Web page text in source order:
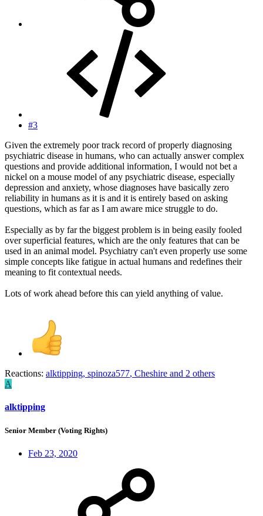
#3
Given the extremely poor track record of properly diagnosing
psychiatric disease in humans, who can actually answer complex
questions and provide additional information, I would not bet a
nickel on a mouse model of any psychiatric disease, especially
depression and anxiety, whose diagnoses have basically zero
reliability in humans as it is and it is entirely based on asking
questions, which as far as I am aware mice struggle to do.
Especially as by far the biggest problem is in being easily fooled
over superficial features, which are the only features that can be
used in an animal model. Psychiatry can't even properly use some
simple concepts like fatigue in actual humans and redefines their
meaning to fit contextual needs.
Lots of work ahead before this can yield anything of value.
Reactions: alktipping, spinoza577, Cheshire and 2 others
A
alktipping
Senior Member (Voting Rights)
Feb 23, 2020